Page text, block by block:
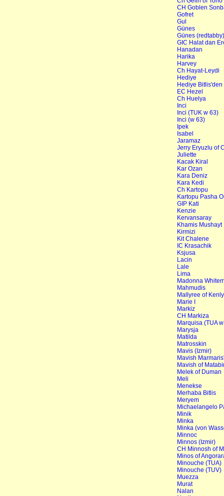
CH Goblen
Gofret
Gul
Günes
Günes (redtabby)
GIC Halat dan
Hanadan
Harika
Harvey
Ch Hayat-Leydi
Hediye
Hediye Bitlis'den
EC Hezel
Ch Huelya
Inci
Inci (TUK w 63)
Inci (w 63)
Ipek
Isabel
Jaramaz
Jerry Eryuzlu of
Juliette
Kacak Kiral
Kar Ozan
Kara Deniz
Kara Kedi
Ch Kartopu
Kartopu Pasha
GIP Kati
Kenzie
Kervansaray
Khamis Mushayt
Kirmizi
Kit Chalene
IC Krasachik
Ksjusa
Lacin
Lale
Lima
Madonna
Mahmudis
Mallyree of
Marie I
Markiz
CH Markiza
Marquisa (TUA
Marysja
Matilda
Matrosskin
Mavis (Izmir)
Mavish
Mavish of
Melek of Duman
Meli
Menekse
Merhaba Bitlis
Meryem
Michaelangelo
Minik
Minka
Minka (von
Minnoc
Minnos (Izmir)
CH Minnosh of
Minos of
Minouche (TUA)
Minouche (TUV)
Muezza
Murat
Nalan